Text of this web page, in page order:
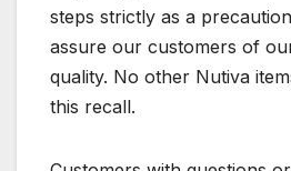
steps strictly as a
assure our customers of
quality. No other Nutiva
this recall.